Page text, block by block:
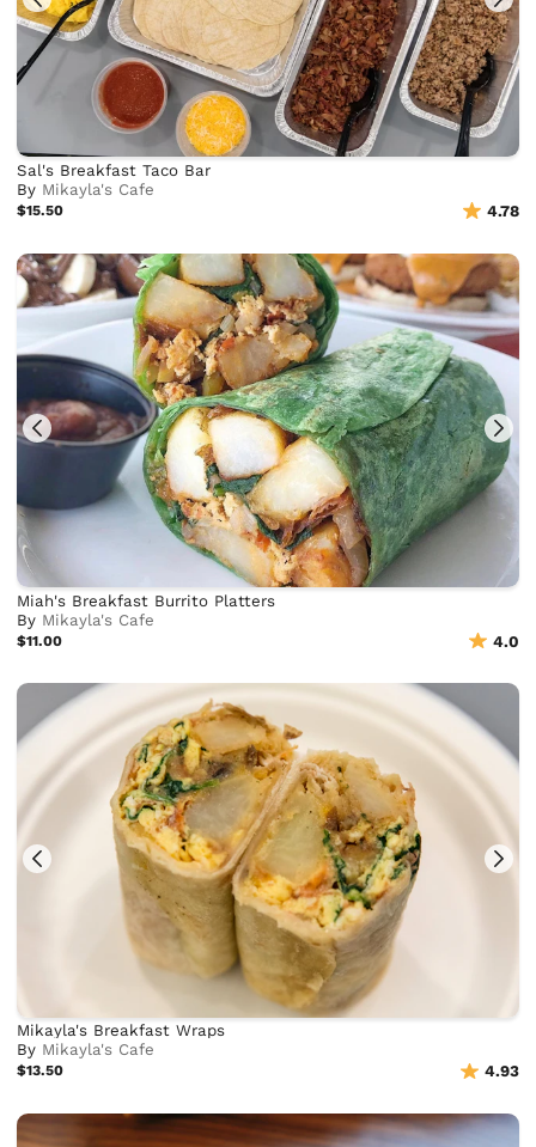
Sal's Breakfast Taco Bar
By Mikayla's Cafe
$15.50 4.78
Miah's Breakfast Burrito Platters
By Mikayla's Cafe
$11.00 4.0
Mikayla's Breakfast Wraps
By Mikayla's Cafe
$13.50 4.93